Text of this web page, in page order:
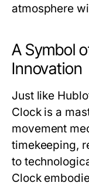
atmosphere
A Symbol
Innovation
Just like
Clockis a
movement
timekeeping,
to
Clock